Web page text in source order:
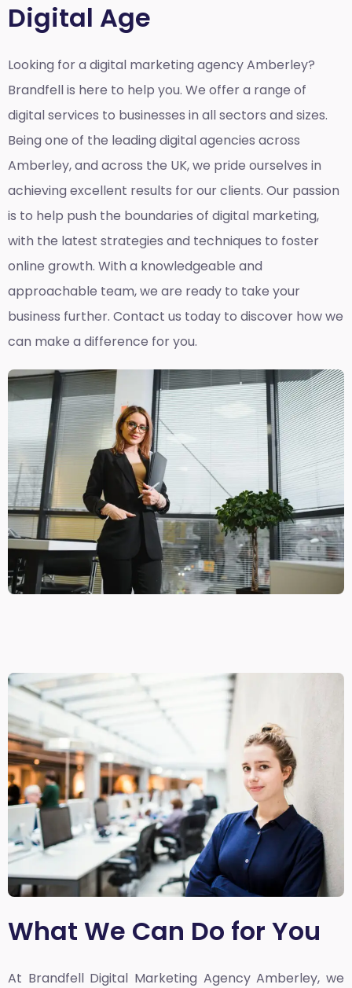
Digital Age
Looking for a digital marketing agency Amberley?
Brandfell is here to help you. We offer a range of
digital services to businesses in all sectors and sizes.
Being one of the leading digital agencies across
Amberley, and across the UK, we pride ourselves in
achieving excellent results for our clients. Our passion
is to help push the boundaries of digital marketing,
with the latest strategies and techniques to foster
online growth. With a knowledgeable and
approachable team, we are ready to take your
business further. Contact us today to discover how we
can make a difference for you.
What We Can Do for You
At Brandfell Digital Marketing Agency Amberley,we